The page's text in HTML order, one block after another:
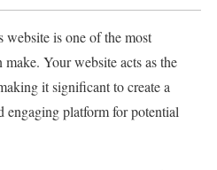
website is one of the most
make. Your website acts as the
it significant to create a
engaging platform for potential